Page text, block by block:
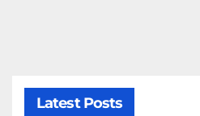
Latest Posts